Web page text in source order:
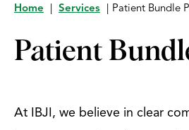
Home Services Patient Bundle
Patient
At IBJI, we believe in clear